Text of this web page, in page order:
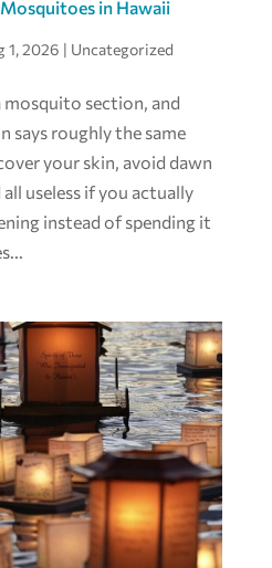
in Hawaii
1, 2026 | Uncategorized
mosquito section, and
says roughly the same
your skin, avoid dawn
useless if you actually
instead of spending it